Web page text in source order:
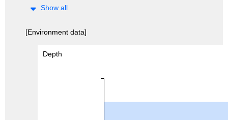
Show all
[Environment data]
Depth